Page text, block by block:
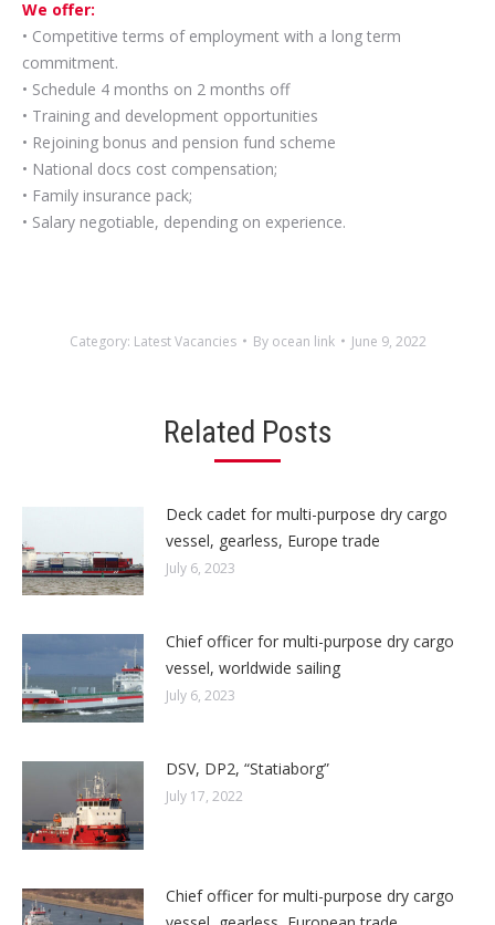
We offer:
• Competitive terms of employment with a long term
commitment.
• Schedule 4 months on 2 months off
• Training and development opportunities
• Rejoining bonus and pension fund scheme
• National docs cost compensation;
• Family insurance pack;
• Salary negotiable, depending on experience.
Category: Latest Vacancies By ocean link June 9, 2022
Related Posts
Deck cadet for multi-purpose dry cargo
vessel, gearless, Europe trade
July 6, 2023
Chief officer for multi-purpose dry cargo
vessel, worldwide sailing
July 6, 2023
DSV, DP2, “Statiaborg”
July 17, 2022
Chief officer for multi-purpose dry cargo